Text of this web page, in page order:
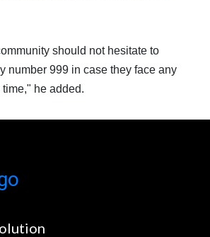
should not hesitate to
number 999 in case they face any
he added.